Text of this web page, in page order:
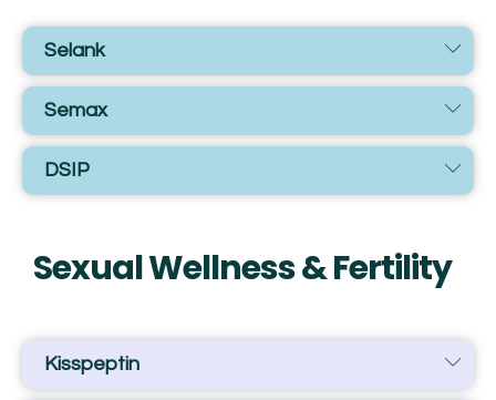
Selank
Semax
DSIP
Sexual Wellness & Fertility
Kisspeptin